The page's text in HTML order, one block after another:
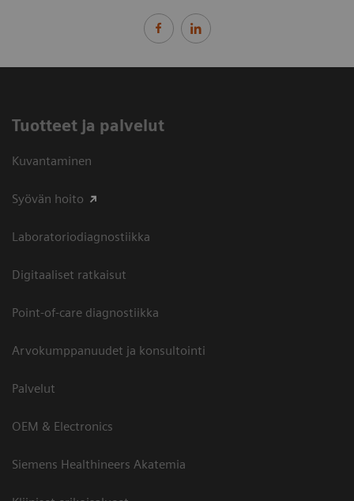
Tuotteet ja palvelut
Kuvantaminen
Syövän hoito
Laboratoriodiagnostiikka
Digitaaliset ratkaisut
Point-of-care diagnostiikka
Arvokumppanuudet ja konsultointi
Palvelut
OEM & Electronics
Siemens Healthineers Akatemia